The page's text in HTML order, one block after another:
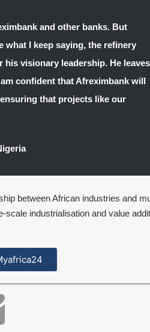
and other banks. But
what I keep saying, the refinery
his visionary leadership. He leaves
confident that Afreximbank will
that projects like our
between African industries and
scale industrialisation and value